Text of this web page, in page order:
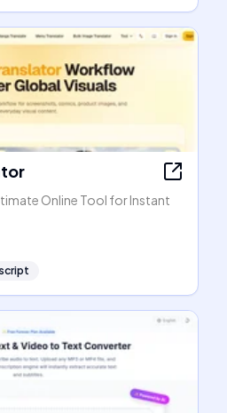
Online Tool for Instant